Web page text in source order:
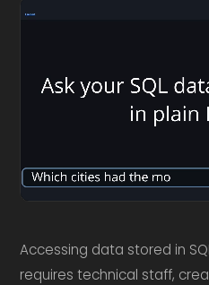
Accessing data stored in
requires technical staff,